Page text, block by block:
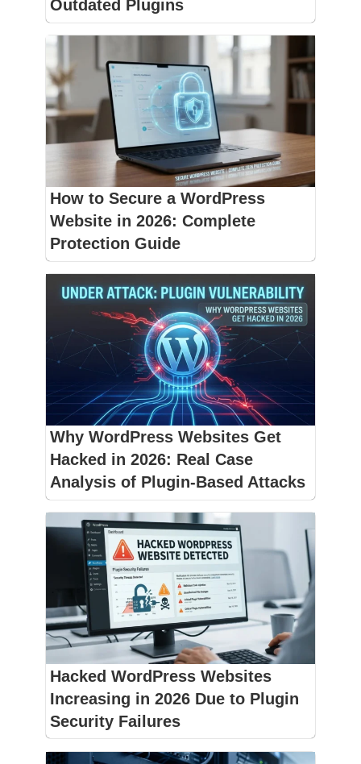
Outdated Plugins
How to Secure a WordPress
Website in 2026: Complete
Protection Guide
Why WordPress Websites Get
Hacked in 2026: Real Case
Analysis of Plugin-Based Attacks
Hacked WordPress Websites
Increasing in 2026 Due to Plugin
Security Failures